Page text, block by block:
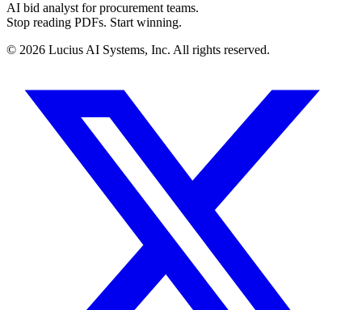
AI bid analyst for procurement teams.
Stop reading PDFs. Start winning.
© 2026 Lucius AI Systems, Inc. All rights reserved.